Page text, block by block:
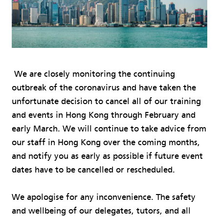
We are closely monitoring the continuing
outbreak of the coronavirus and have taken the
unfortunate decision to cancel all of our training
and events in Hong Kong through February and
early March. We will continue to take advice from
our staff in Hong Kong over the coming months,
and notify you as early as possible if future event
dates have to be cancelled or rescheduled.
We apologise for any inconvenience. The safety
and wellbeing of our delegates, tutors, and all